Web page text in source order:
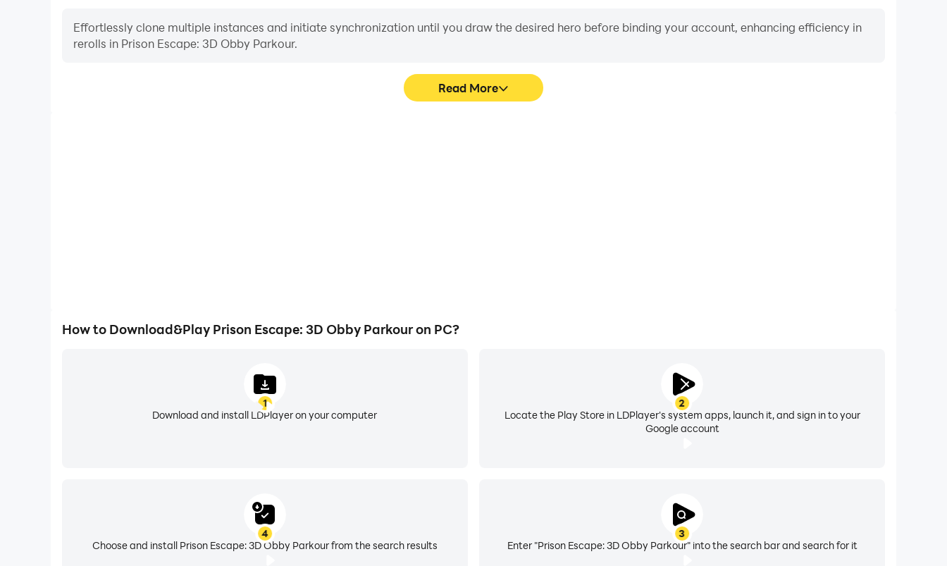
Effortlessly clone multiple instances and initiate synchronization until you draw the desired hero before binding your account, enhancing efficiency in
rerolls in Prison Escape: 3D Obby Parkour.
Read More
How to Download&Play Prison Escape: 3D Obby Parkour on PC?
1
Download and install LDPlayer on your computer
2
Locate the Play Store in LDPlayer's system apps, launch it, and sign in to your
Google account
3
Enter "Prison Escape: 3D Obby Parkour" into the search bar and search for it
4
Choose and install Prison Escape: 3D Obby Parkour from the search results